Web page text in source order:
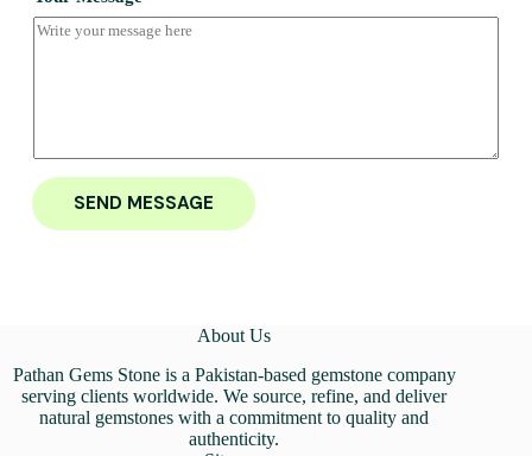
SEND MESSAGE
About Us
Pathan Gems Stone is a Pakistan-based gemstone company
serving clients worldwide. We source, refine, and deliver
natural gemstones with a commitment to quality and
authenticity.